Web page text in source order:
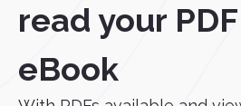
read your
eBook